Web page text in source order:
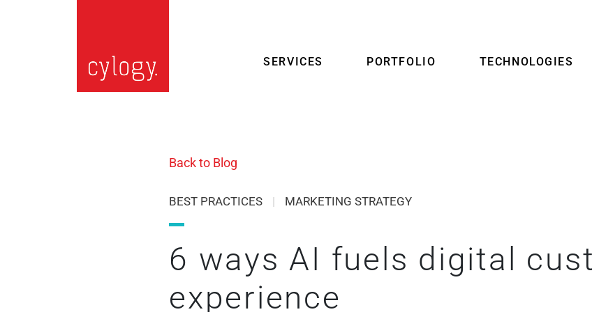
SERVICES PORTFOLIO TECHNOLOGIES
Back to Blog
BEST PRACTICES | MARKETING STRATEGY
6 ways AI fuels digital
experience